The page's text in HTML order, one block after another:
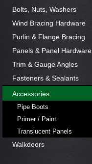
Bolts, Nuts, Washers
Wind Bracing Hardware
Purlin & Flange Bracing
Panels & Panel Hardware
Trim & Gauge Angles
Fasteners & Sealants
Accessories
Pipe Boots
Primer / Paint
Translucent Panels
Walkdoors